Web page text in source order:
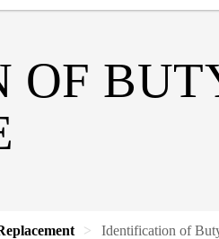
OF
Identification of